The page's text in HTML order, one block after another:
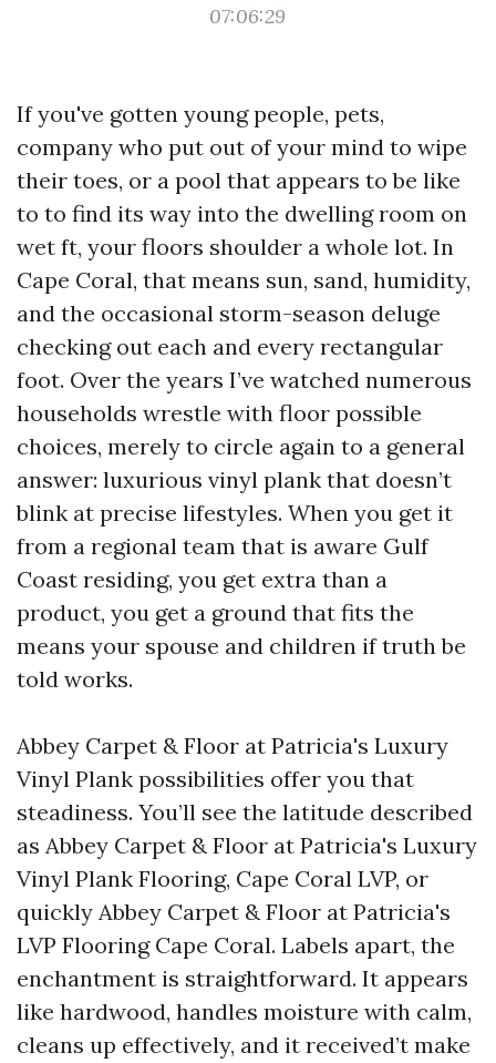
07:06:29
If you've gotten young people, pets,
company who put out of your mind to wipe
their toes, or a pool that appears to be like
to to find its way into the dwelling room on
wet ft, your floors shoulder a whole lot. In
Cape Coral, that means sun, sand, humidity,
and the occasional storm-season deluge
checking out each and every rectangular
foot. Over the years I’ve watched numerous
households wrestle with floor possible
choices, merely to circle again to a general
answer: luxurious vinyl plank that doesn’t
blink at precise lifestyles. When you get it
from a regional team that is aware Gulf
Coast residing, you get extra than a
product, you get a ground that fits the
means your spouse and children if truth be
told works.
Abbey Carpet & Floor at Patricia's Luxury
Vinyl Plank possibilities offer you that
steadiness. You’ll see the latitude described
as Abbey Carpet & Floor at Patricia's Luxury
Vinyl Plank Flooring, Cape Coral LVP, or
quickly Abbey Carpet & Floor at Patricia's
LVP Flooring Cape Coral. Labels apart, the
enchantment is straightforward. It appears
like hardwood, handles moisture with calm,
cleans up effectively, and it received’t make